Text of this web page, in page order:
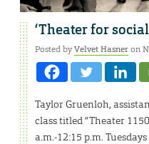
‘Theater for
Posted byVelvet Hasneron
Taylor Gruenloh,
class titled “Theater
a.m.-12:15 p.m.